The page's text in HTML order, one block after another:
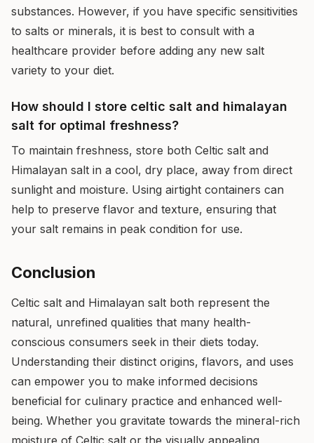
substances. However, if you have specific sensitivities
to salts or minerals, it is best to consult with a
healthcare provider before adding any new salt
variety to your diet.
How should I store celtic salt and himalayan
salt for optimal freshness?
To maintain freshness, store both Celtic salt and
Himalayan salt in a cool, dry place, away from direct
sunlight and moisture. Using airtight containers can
help to preserve flavor and texture, ensuring that
your salt remains in peak condition for use.
Conclusion
Celtic salt and Himalayan salt both represent the
natural, unrefined qualities that many health-
conscious consumers seek in their diets today.
Understanding their distinct origins, flavors, and uses
can empower you to make informed decisions
beneficial for culinary practice and enhanced well-
being. Whether you gravitate towards the mineral-rich